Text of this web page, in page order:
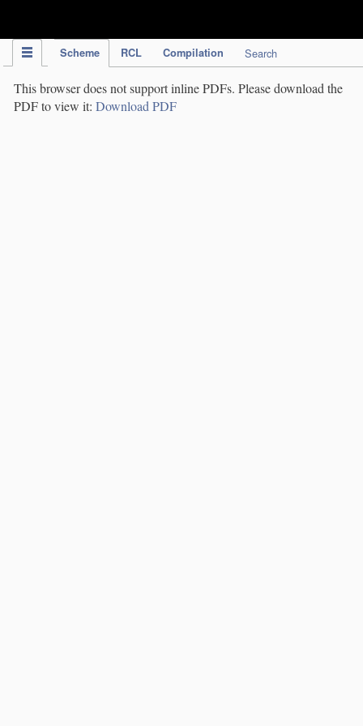
Scheme RCL Compilation Search
This browser does not support inline PDFs. Please download the
PDF to view it: Download PDF